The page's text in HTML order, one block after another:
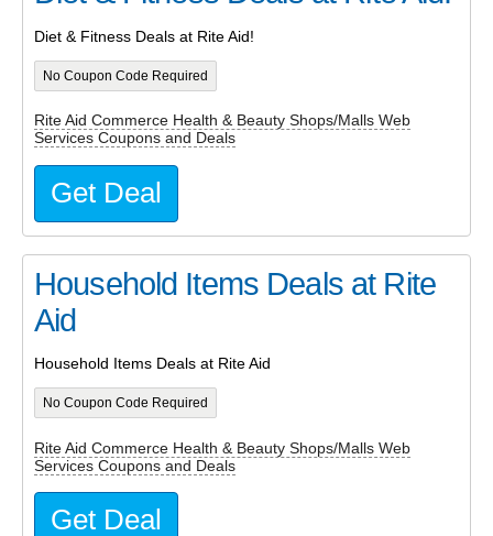
Diet & Fitness Deals at Rite Aid!
No Coupon Code Required
Rite Aid Commerce Health & Beauty Shops/Malls Web
Services Coupons and Deals
Get Deal
Household Items Deals at Rite
Aid
Household Items Deals at Rite Aid
No Coupon Code Required
Rite Aid Commerce Health & Beauty Shops/Malls Web
Services Coupons and Deals
Get Deal